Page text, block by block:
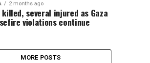
2 months ago
killed, several injured as Gaza
violations continue
MORE POSTS